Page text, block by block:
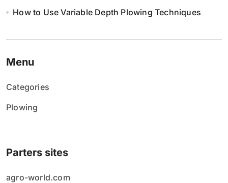
How to Use Variable Depth Plowing Techniques
Menu
Categories
Plowing
Parters sites
agro-world.com